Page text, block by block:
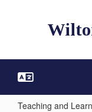
Teaching and